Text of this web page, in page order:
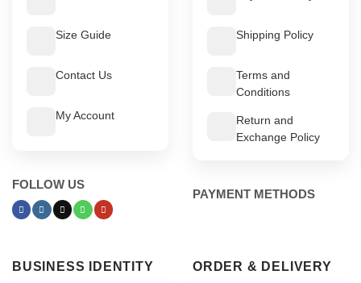
Size Guide
Contact Us
My Account
FOLLOW US
Shipping Policy
Terms and
Conditions
Return and
Exchange Policy
PAYMENT METHODS
BUSINESS IDENTITY ORDER & DELIVERY